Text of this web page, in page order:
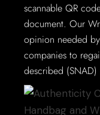
scannable QR
document. Our
opinion needed
companies to
described (SNAD)